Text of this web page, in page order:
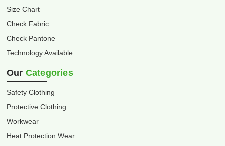
Size Chart
Check Fabric
Check Pantone
Technology Available
Our Categories
Safety Clothing
Protective Clothing
Workwear
Heat Protection Wear